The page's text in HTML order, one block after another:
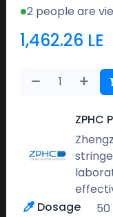
2 people are
1,462.26 LE
ZPHC
Dosage
50